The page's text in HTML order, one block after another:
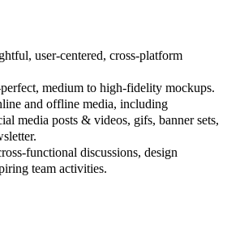
user-centered, cross-platform
medium to high-fidelity mockups.
and offline media, including
media posts & videos, gifs, banner sets,
functional discussions, design
team activities.